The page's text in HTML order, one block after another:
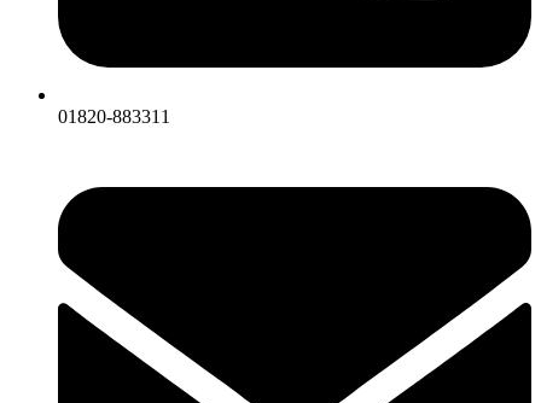
01820-883311